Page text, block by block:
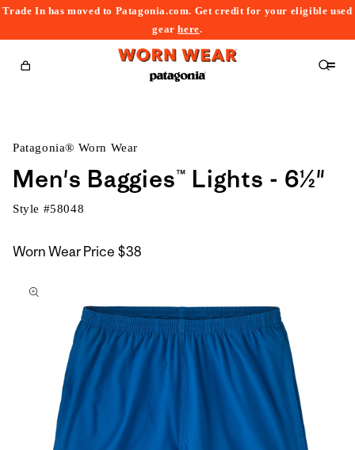
Trade In has moved to Patagonia.com. Get credit for your eligible used
gearhere.
Cart
Patagonia® Worn Wear
Men's Baggies™ Lights - 6½"
Style #58048
Worn Wear Price $38
to